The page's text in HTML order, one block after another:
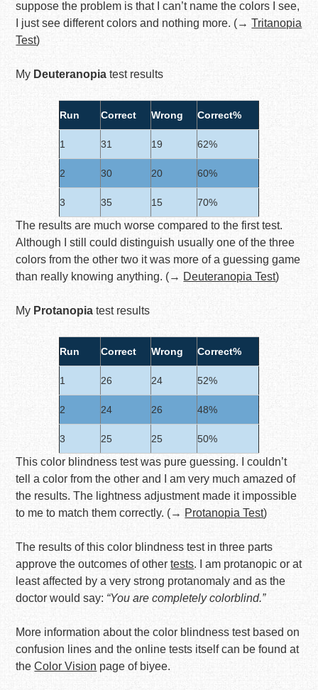
suppose the problem is that I can’t name the colors I see,
I just see different colors and nothing more. (→Tritanopia
Test)
My Deuteranopia test results
Run Correct Wrong Correct%
1 31 19 62%
2 30 20 60%
3 35 15 70%
The results are much worse compared to the first test.
Although I still could distinguish usually one of the three
colors from the other two it was more of a guessing game
than really knowing anything. (→ Deuteranopia Test)
My Protanopia test results
Run Correct Wrong Correct%
1 26 24 52%
2 24 26 48%
3 25 25 50%
This color blindness test was pure guessing. I couldn’t
tell a color from the other and I am very much amazed of
the results. The lightness adjustment made it impossible
to me to match them correctly. (→ Protanopia Test)
The results of this color blindness test in three parts
approve the outcomes of othertests. I am protanopic or at
least affected by a very strong protanomaly and as the
doctor would say: “You are completely colorblind.”
More information about the color blindness test based on
confusion lines and the online tests itself can be found at
theColor Vision page of biyee.